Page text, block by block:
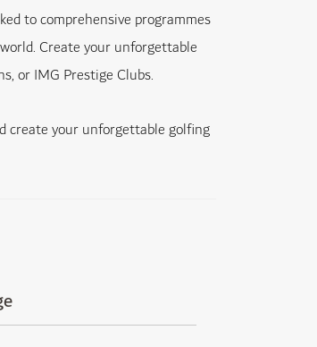
to comprehensive programmes
Create your unforgettable
or IMG Prestige Clubs.
create your unforgettable golfing